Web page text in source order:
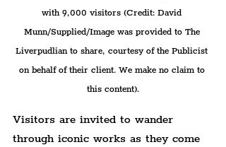
with 9,000 visitors (Credit: David
Munn/Supplied/Image was provided to The
Liverpudlian to share, courtesy of the Publicist
on behalf of their client. We make no claim to
this content).
Visitors are invited to wander
through iconic works as they come